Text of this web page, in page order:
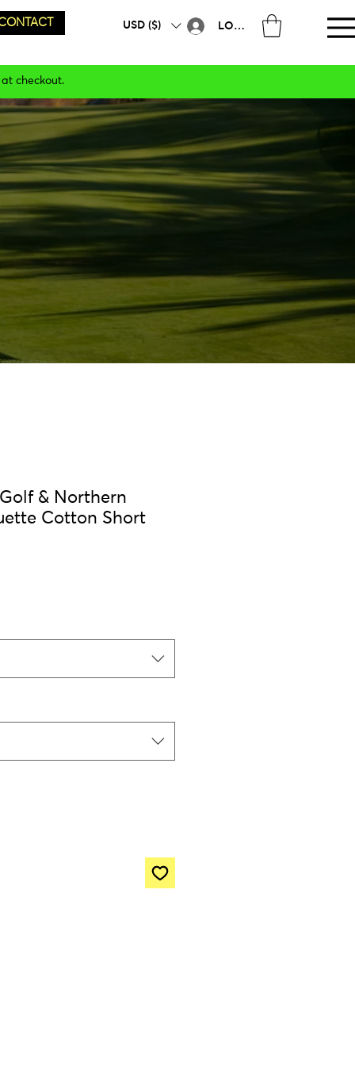
USD ($) LOG IN
at checkout.
& Northern
Cotton Short